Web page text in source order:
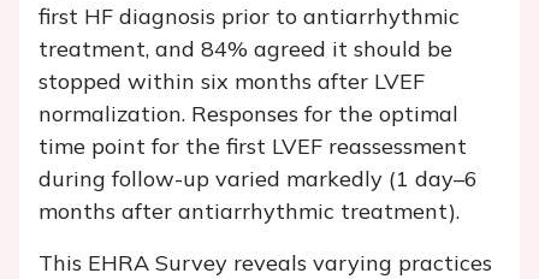
first HF diagnosis prior to antiarrhythmic
treatment, and 84% agreed it should be
stopped within six months after LVEF
normalization. Responses for the optimal
time point for the first LVEF reassessment
during follow-up varied markedly (1 day–6
months after antiarrhythmic treatment).
This EHRA Survey reveals varying practices